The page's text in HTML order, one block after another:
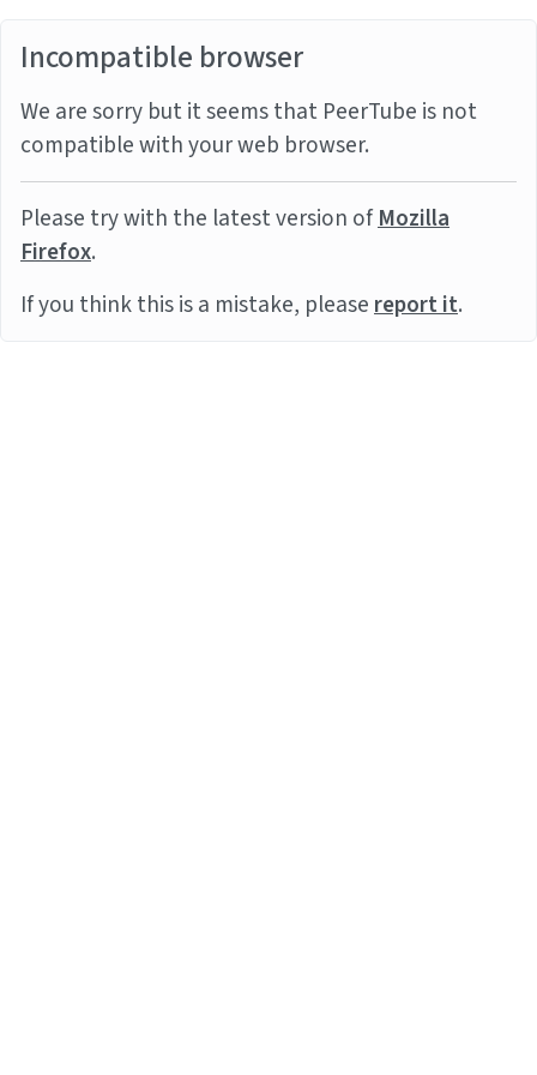
Incompatible browser
We are sorry but it seems that PeerTube is not
compatible with your web browser.
Please try with the latest version ofMozilla
Firefox.
If you think this is a mistake, pleasereport it.